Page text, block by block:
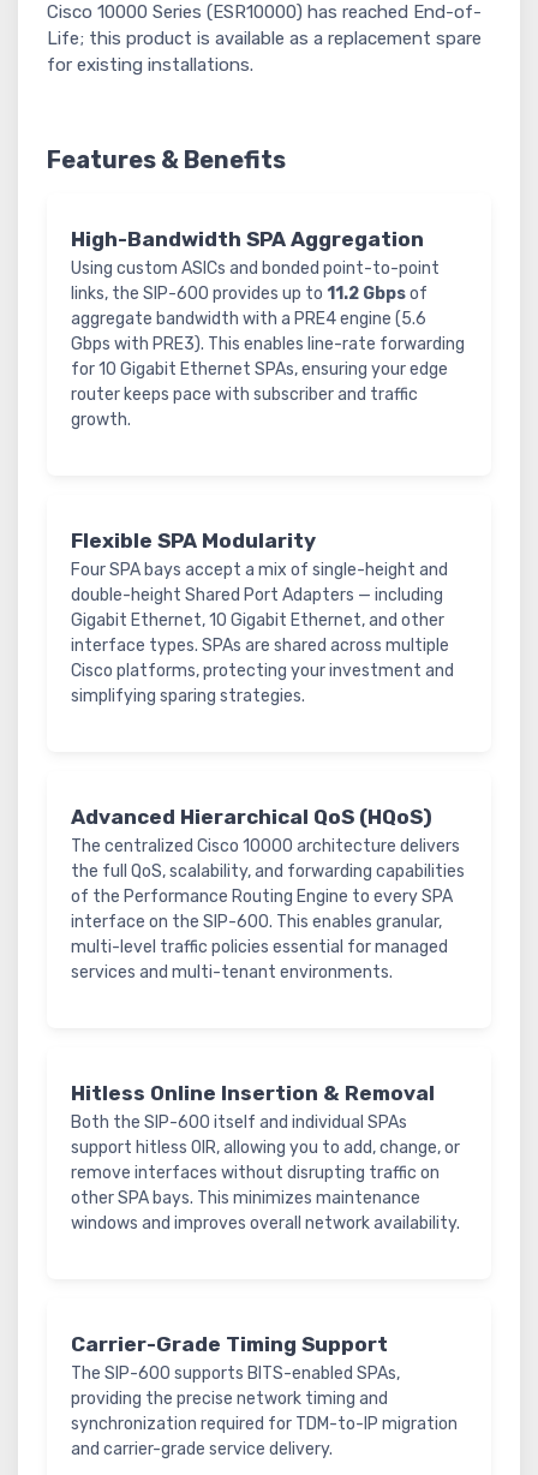
Cisco 10000 Series (ESR10000) has reached End-of-
Life; this product is available as a replacement spare
for existing installations.
Features & Benefits
High-Bandwidth SPA Aggregation
Using custom ASICs and bonded point-to-point
links, the SIP-600 provides up to 11.2 Gbpsof
aggregate bandwidth with a PRE4 engine (5.6
Gbps with PRE3). This enables line-rate forwarding
for 10 Gigabit Ethernet SPAs, ensuring your edge
router keeps pace with subscriber and traffic
growth.
Flexible SPA Modularity
Four SPA bays accept a mix of single-height and
double-height Shared Port Adapters — including
Gigabit Ethernet, 10 Gigabit Ethernet, and other
interface types. SPAs are shared across multiple
Cisco platforms, protecting your investment and
simplifying sparing strategies.
Advanced Hierarchical QoS (HQoS)
The centralized Cisco 10000 architecture delivers
the full QoS, scalability, and forwarding capabilities
of the Performance Routing Engine to every SPA
interface on the SIP-600. This enables granular,
multi-level traffic policies essential for managed
services and multi-tenant environments.
Hitless Online Insertion & Removal
Both the SIP-600 itself and individual SPAs
support hitless OIR, allowing you to add, change, or
remove interfaces without disrupting traffic on
other SPA bays. This minimizes maintenance
windows and improves overall network availability.
Carrier-Grade Timing Support
The SIP-600 supports BITS-enabled SPAs,
providing the precise network timing and
synchronization required for TDM-to-IP migration
and carrier-grade service delivery.